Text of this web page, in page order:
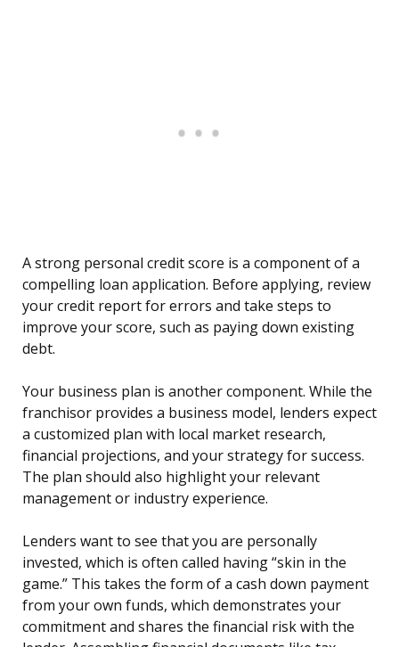
A strong personal credit score is a component of a
compelling loan application. Before applying, review
your credit report for errors and take steps to
improve your score, such as paying down existing
debt.
Your business plan is another component. While the
franchisor provides a business model, lenders expect
a customized plan with local market research,
financial projections, and your strategy for success.
The plan should also highlight your relevant
management or industry experience.
Lenders want to see that you are personally
invested, which is often called having “skin in the
game.” This takes the form of a cash down payment
from your own funds, which demonstrates your
commitment and shares the financial risk with the